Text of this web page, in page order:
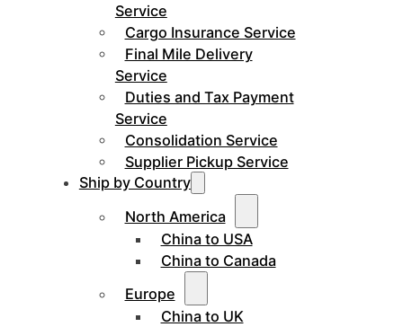
Service
Cargo Insurance Service
Final Mile Delivery
Service
Duties and Tax Payment
Service
Consolidation Service
Supplier Pickup Service
Ship by Country
North America
China to USA
China to Canada
Europe
China to UK